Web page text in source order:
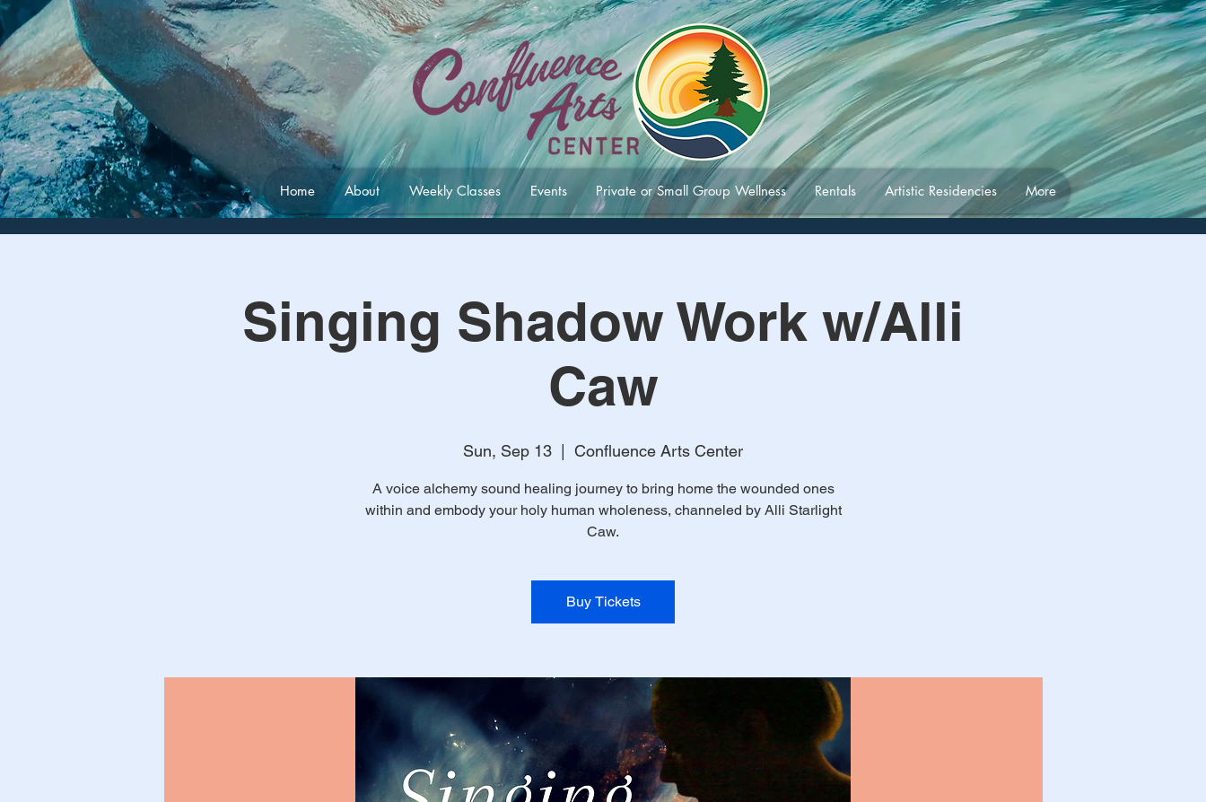
Home About Weekly Classes Events Private or Small Group Wellness Rentals Artistic Residencies More
Singing Shadow Work w/Alli
Caw
Sun, Sep 13 Confluence Arts Center
A voice alchemy sound healing journey to bring home the wounded ones
within and embody your holy human wholeness, channeled by Alli Starlight
Caw.
Buy Tickets